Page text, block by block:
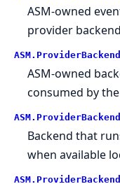
ASM-owned
provider
ASM.
ASM-owned
consumed by
ASM.
Backend that
when available
ASM.